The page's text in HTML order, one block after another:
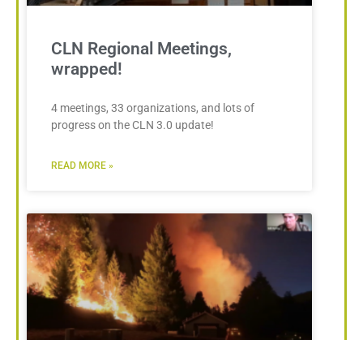
CLN Regional Meetings,
wrapped!
4 meetings, 33 organizations, and lots of
progress on the CLN 3.0 update!
READ MORE »